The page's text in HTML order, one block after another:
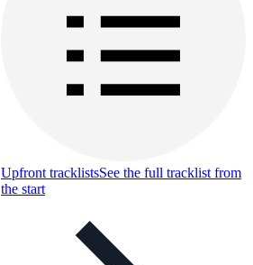
Upfront tracklistsSee the full tracklist from
the start